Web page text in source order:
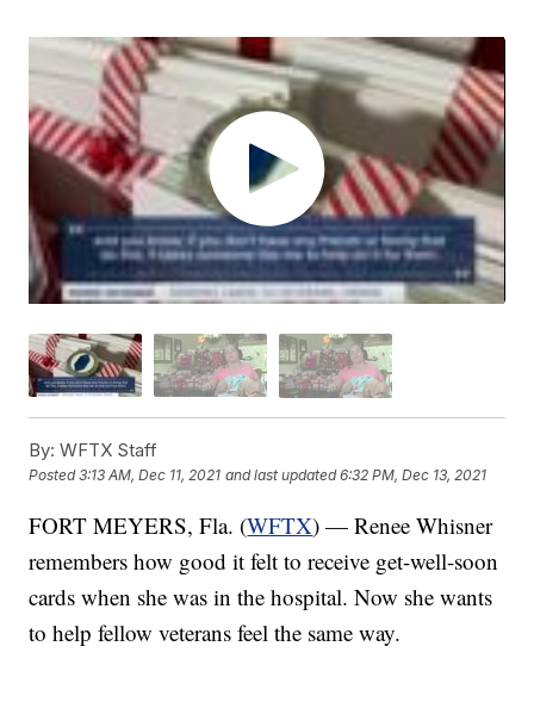
By: WFTX Staff
Posted3:13 AM, Dec 11, 2021 and last updated 6:32 PM, Dec 13, 2021
FORT MEYERS, Fla. (WFTX) — Renee Whisner
remembers how good it felt to receive get-well-soon
cards when she was in the hospital. Now she wants
to help fellow veterans feel the same way.